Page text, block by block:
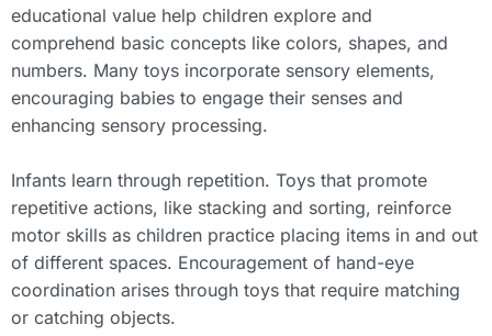
educational value help children explore and
comprehend basic concepts like colors, shapes, and
numbers. Many toys incorporate sensory elements,
encouraging babies to engage their senses and
enhancing sensory processing.
Infants learn through repetition. Toys that promote
repetitive actions, like stacking and sorting, reinforce
motor skills as children practice placing items in and out
of different spaces. Encouragement of hand-eye
coordination arises through toys that require matching
or catching objects.